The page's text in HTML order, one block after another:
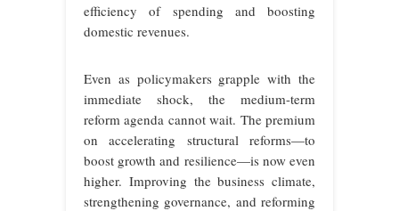
efficiency of spending and boosting
domestic revenues.
Even as policymakers grapple with the
immediate shock, the medium-term
reform agenda cannot wait. The premium
on accelerating structural reforms—to
boost growth and resilience—is now even
higher. Improving the business climate,
strengthening governance, and reforming